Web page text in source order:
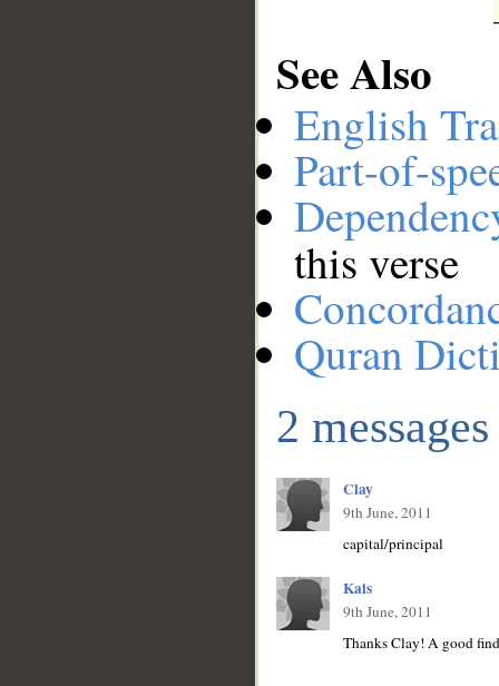
See Also
English
Part-of-
this verse
Quran
2 messages
Clay
9th June, 2011
capital/principal
Kais
9th June, 2011
Thanks Clay! A good